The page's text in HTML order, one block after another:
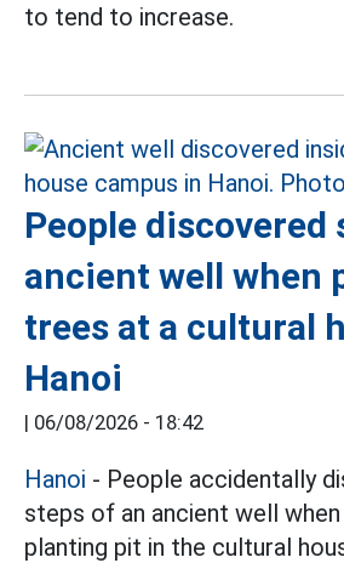
to tend to increase.
People discovered
ancient well when
trees at a cultural
Hanoi
| 06/08/2026 - 18:42
Hanoi - People accidentally
steps of an ancient well when
planting pit in the cultural